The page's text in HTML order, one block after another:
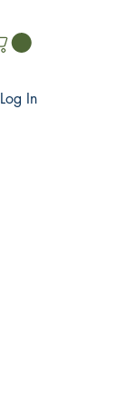
Log In